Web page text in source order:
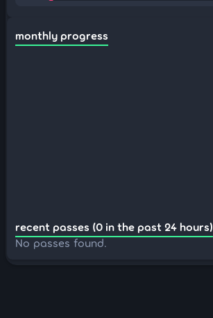
monthly progress
recent passes (0 in the past 24 hours)
No passes found.